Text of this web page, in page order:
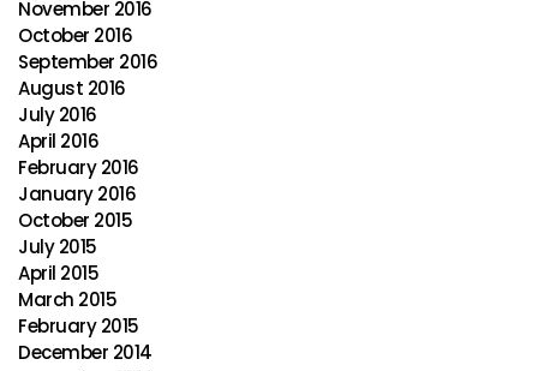
November 2016
October 2016
September 2016
August 2016
July 2016
April 2016
February 2016
January 2016
October 2015
July 2015
April 2015
March 2015
February 2015
December 2014